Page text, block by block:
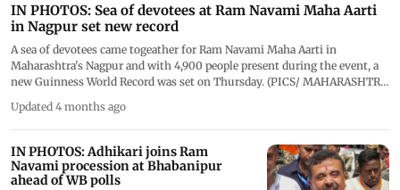
IN PHOTOS: Sea of devotees at Ram Navami Maha Aarti
in Nagpur set new record
A sea of devotees came togeather for Ram Navami Maha Aarti in
Maharashtra's Nagpur and with 4,900 people present during the event, a
new Guinness World Record was set on Thursday. (PICS/ MAHARASHTRA
Updated 4 months ago
IN PHOTOS: Adhikari joins Ram
Navami procession at Bhabanipur
ahead of WB polls